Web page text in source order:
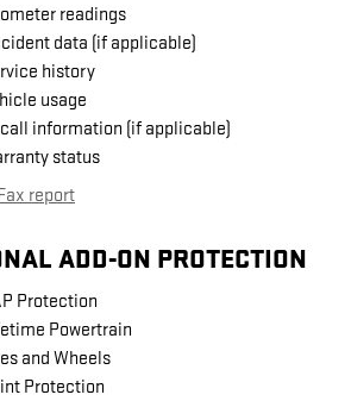
readings
data (if applicable)
history
usage
information (if applicable)
status
report
ADD-ON PROTECTION
Protection
Powertrain
and Wheels
Protection